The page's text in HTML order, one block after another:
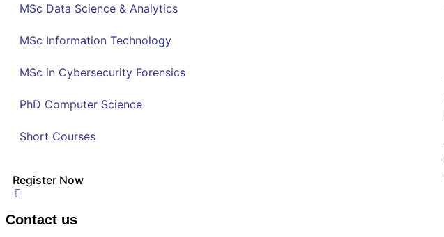
MSc Data Science & Analytics
MSc Information Technology
MSc in Cybersecurity Forensics
PhD Computer Science
Short Courses
Register Now
Contact us